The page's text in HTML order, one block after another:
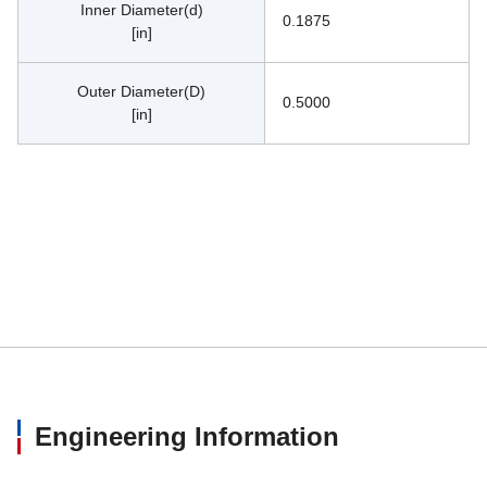
Inner Diameter(d)
[in]
0.1875
Outer Diameter(D)
[in]
0.5000
Engineering Information